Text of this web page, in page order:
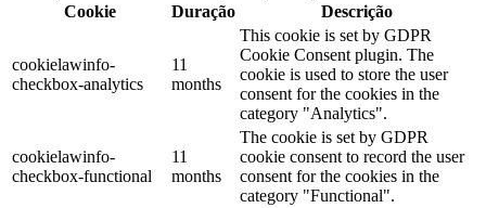
Cookie
Duração Descrição
cookielawinfo-
checkbox-analytics
11
months
This cookie is set by GDPR
Cookie Consent plugin. The
cookie is used to store the user
consent for the cookies in the
category "Analytics".
cookielawinfo-
checkbox-functional
11
months
The cookie is set by GDPR
cookie consent to record the user
consent for the cookies in the
category "Functional".